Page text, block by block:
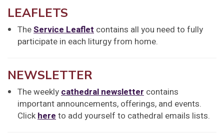
LEAFLETS
TheService Leaflet contains all you need to fully
participate in each liturgy from home.
NEWSLETTER
The weeklycathedral newsletter contains
important announcements, offerings, and events.
Clickhereto add yourself to cathedral emails lists.